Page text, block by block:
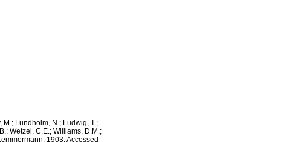
M.; Lundholm, N.; Ludwig, T.;
Wetzel, C.E.; Williams, D.M.;
1903. Accessed